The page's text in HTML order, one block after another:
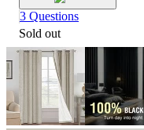
3 Questions
Sold out